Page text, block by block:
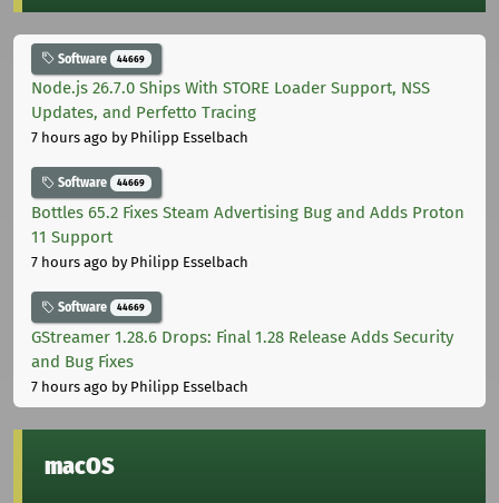
Software 44669
Node.js 26.7.0 Ships With STORE Loader Support, NSS
Updates, and Perfetto Tracing
7 hours ago by Philipp Esselbach
Software 44669
Bottles 65.2 Fixes Steam Advertising Bug and Adds Proton
11 Support
7 hours ago by Philipp Esselbach
Software 44669
GStreamer 1.28.6 Drops: Final 1.28 Release Adds Security
and Bug Fixes
7 hours ago by Philipp Esselbach
macOS